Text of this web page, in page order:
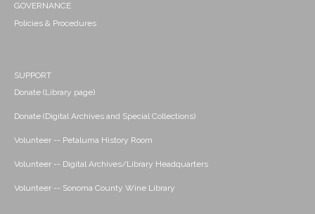
GOVERNANCE
Policies & Procedures
SUPPORT
Donate (Library page)
Donate (Digital Archives and Special Collections)
Volunteer -- Petaluma History Room
Volunteer -- Digital Archives/Library Headquarters
Volunteer -- Sonoma County Wine Library